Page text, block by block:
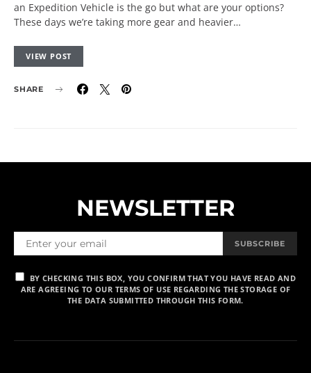
an Expedition Vehicle is the go but what are your options?
These days we’re taking more gear and heavier…
VIEW POST
SHARE
NEWSLETTER
SUBSCRIBE
BY CHECKING THIS BOX, YOU CONFIRM THAT YOU HAVE READ AND
ARE AGREEING TO OUR TERMS OF USE REGARDING THE STORAGE OF
THE DATA SUBMITTED THROUGH THIS FORM.